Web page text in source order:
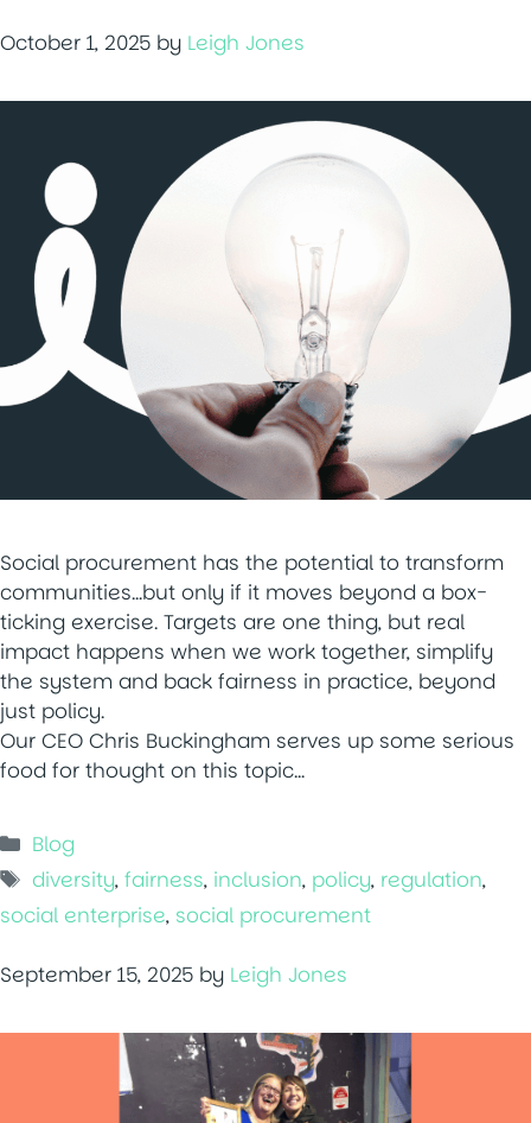
October 1, 2025 by Leigh Jones
Social procurement has the potential to transform
communities…but only if it moves beyond a box-
ticking exercise. Targets are one thing, but real
impact happens when we work together, simplify
the system and back fairness in practice, beyond
just policy.
Our CEO Chris Buckingham serves up some serious
food for thought on this topic…
Categories
Blog
Tags
diversity,fairness, inclusion, policy, regulation,
social enterprise, social procurement
September 15, 2025 by Leigh Jones